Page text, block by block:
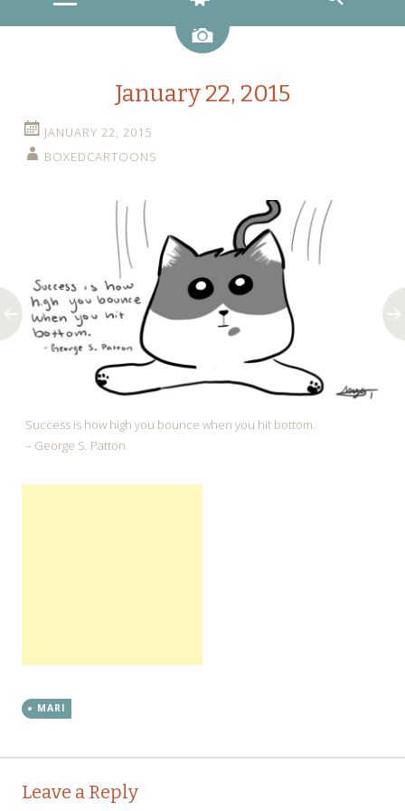
Image
January 22, 2015
JANUARY 22, 2015
BOXEDCARTOONS
Success is how high you bounce when you hit bottom.
– George S. Patton
MARI
Post navigation
Leave a Reply